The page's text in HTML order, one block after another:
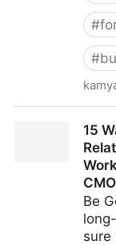
#
#
Multiple
Fractional
15
Be
sure